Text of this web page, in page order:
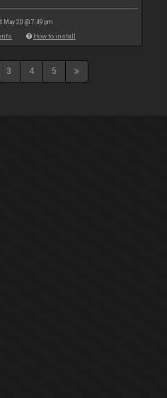
May 20 @ 7:49 pm
How to install
3 4 5